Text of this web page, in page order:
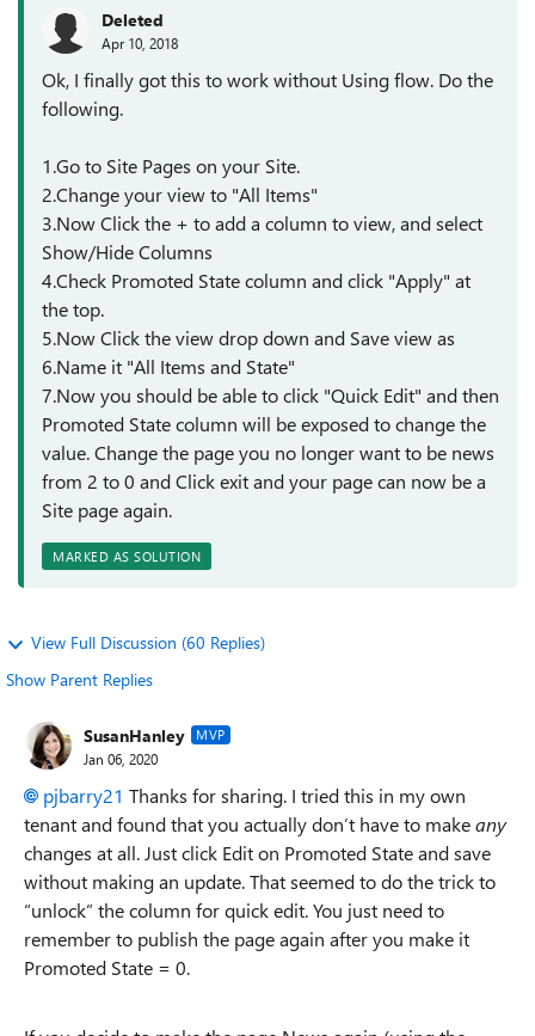
Deleted
Apr 10, 2018
Ok, I finally got this to work without Using flow. Do the
following.
1.Go to Site Pages on your Site.
2.Change your view to "All Items"
3.Now Click the + to add a column to view, and select
Show/Hide Columns
4.Check Promoted State column and click "Apply" at
the top.
5.Now Click the view drop down and Save view as
6.Name it "All Items and State"
7.Now you should be able to click "Quick Edit" and then
Promoted State column will be exposed to change the
value. Change the page you no longer want to be news
from 2 to 0 and Click exit and your page can now be a
Site page again.
MARKED AS SOLUTION
View Full Discussion (60 Replies)
Show Parent Replies
SusanHanley MVP
Jan 06, 2020
pjbarry21 Thanks for sharing. I tried this in my own
tenant and found that you actually don’t have to makeany
changes at all. Just click Edit on Promoted State and save
without making an update. That seemed to do the trick to
“unlock” the column for quick edit. You just need to
remember to publish the page again after you make it
Promoted State = 0.